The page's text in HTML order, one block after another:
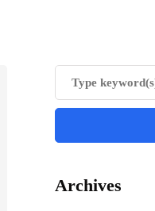
Archives